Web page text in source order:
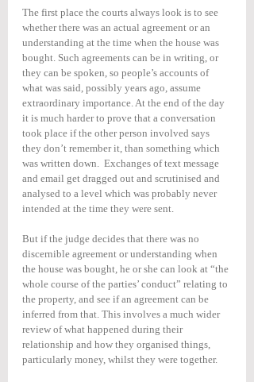
The first place the courts always look is to see
whether there was an actual agreement or an
understanding at the time when the house was
bought. Such agreements can be in writing, or
they can be spoken, so people’s accounts of
what was said, possibly years ago, assume
extraordinary importance. At the end of the day
it is much harder to prove that a conversation
took place if the other person involved says
they don’t remember it, than something which
was written down.  Exchanges of text message
and email get dragged out and scrutinised and
analysed to a level which was probably never
intended at the time they were sent.
But if the judge decides that there was no
discernible agreement or understanding when
the house was bought, he or she can look at “the
whole course of the parties’ conduct” relating to
the property, and see if an agreement can be
inferred from that. This involves a much wider
review of what happened during their
relationship and how they organised things,
particularly money, whilst they were together.